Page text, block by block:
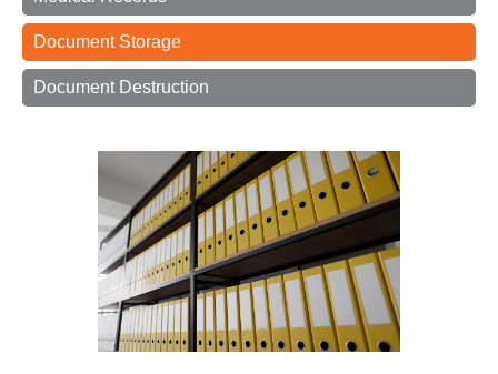
Document Storage
Document Destruction